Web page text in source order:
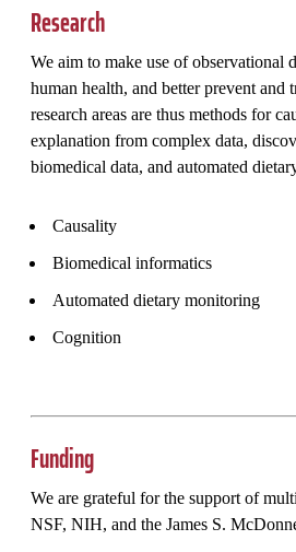
Research
We aim to make use of observational
human health, and better prevent and
research areas are thus methods for
explanation from complex data,
biomedical data, and automated
Causality
Biomedical informatics
Automated dietary monitoring
Cognition
Funding
We are grateful for the support of
NSF, NIH, and the James S.